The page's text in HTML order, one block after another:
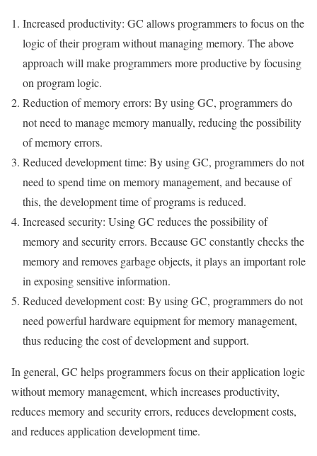
Increased productivity: GC allows programmers to focus on the
logic of their program without managing memory. The above
approach will make programmers more productive by focusing
on program logic.
Reduction of memory errors: By using GC, programmers do
not need to manage memory manually, reducing the possibility
of memory errors.
Reduced development time: By using GC, programmers do not
need to spend time on memory management, and because of
this, the development time of programs is reduced.
Increased security: Using GC reduces the possibility of
memory and security errors. Because GC constantly checks the
memory and removes garbage objects, it plays an important role
in exposing sensitive information.
Reduced development cost: By using GC, programmers do not
need powerful hardware equipment for memory management,
thus reducing the cost of development and support.
In general, GC helps programmers focus on their application logic
without memory management, which increases productivity,
reduces memory and security errors, reduces development costs,
and reduces application development time.